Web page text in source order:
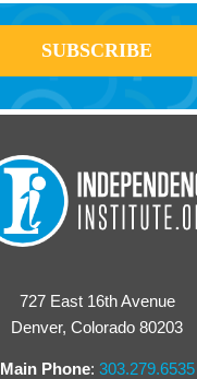
727 East 16th Avenue
Denver, Colorado 80203
Main Phone: 303.279.6535